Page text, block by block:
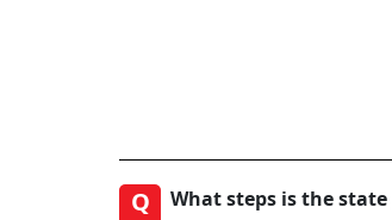
Q What steps is the